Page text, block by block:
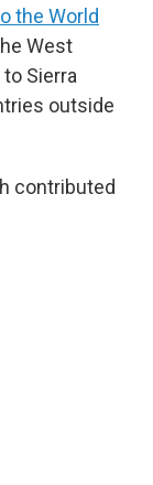
the World
West
Sierra
outside
contributed